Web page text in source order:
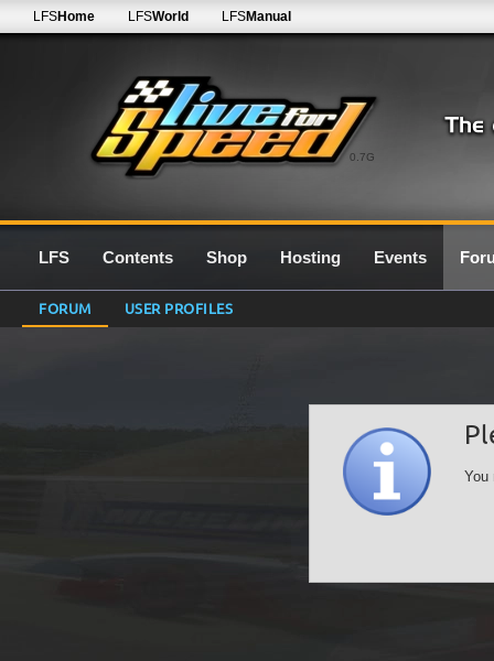
0.7G
LFSHome LFSWorld LFSManual
LFS Contents Shop Hosting Events
FORUM USER PROFILES
You